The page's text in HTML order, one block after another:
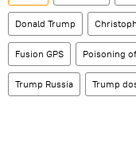
Donald Trump
Fusion GPS Poisoning
Trump Russia Trump